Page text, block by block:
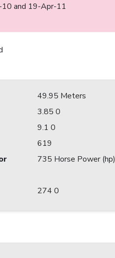
10 and 19-Apr-11
49.95 Meters
3.85 0
9.1 0
619
735 Horse Power (hp)
274 0